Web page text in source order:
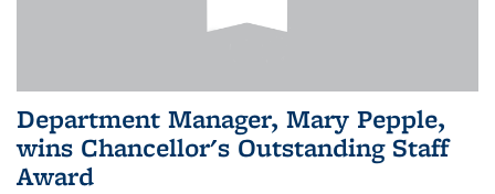
Department Manager, Mary Pepple,
wins Chancellor's Outstanding Staff
Award